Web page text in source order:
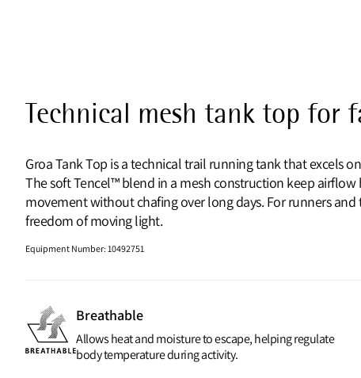
Technical mesh tank top for
Groa Tank Top is a technical trail running tank that excels
The soft Tencel™ blend in a mesh construction keep
movement without chafing over long days. For runners
freedom of moving light.
Equipment Number: 10492751
Breathable
Allows heat and moisture to escape, helping regulate
body temperature during activity.